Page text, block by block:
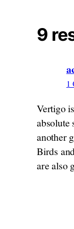
9
1
Vertigo
absolute
another
Birds
are also